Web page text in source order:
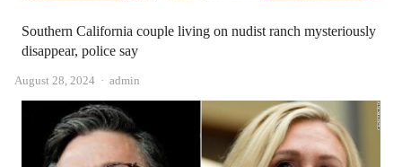
Southern California couple living on nudist ranch mysteriously
disappear, police say
August 28, 2024 Author
admin